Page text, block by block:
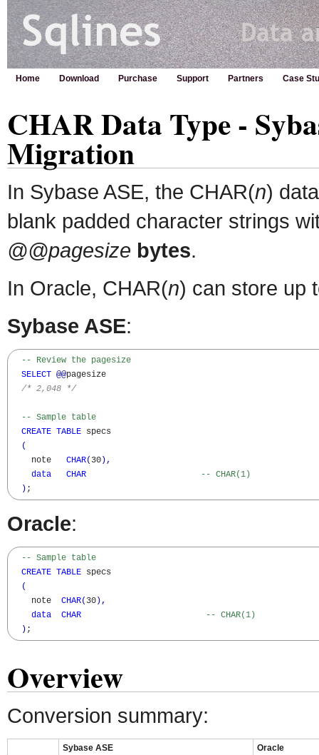
Home Download Purchase Support Partners Case
CHAR Data Type -
Migration
In Sybase ASE, the CHAR(n)
blank padded character strings
@@pagesize bytes.
In Oracle, CHAR(n) can store up
Sybase ASE:
-- Review the pagesize
SELECT @@pagesize
/* 2,048 */
-- Sample table
CREATE TABLE specs
(
    note
CHAR( 30 ),
data
CHAR
-- CHAR(1)
) ;
Oracle:
-- Sample table
CREATE TABLE specs
(
    note
CHAR( 30 ),
data
CHAR
-- CHAR(1)
) ;
Overview
Conversion summary:
Sybase ASE
Oracle